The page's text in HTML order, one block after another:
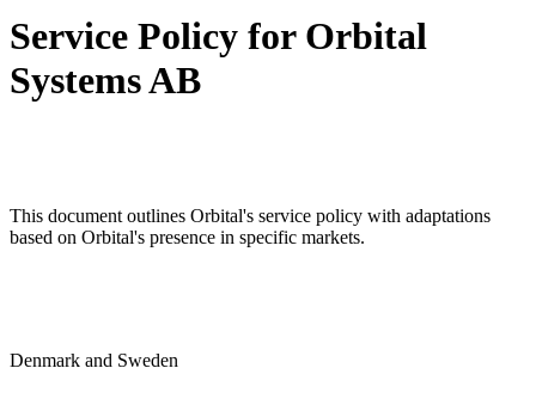
Service Policy for Orbital
Systems AB
This document outlines Orbital's service policy with adaptations
based on Orbital's presence in specific markets.
Denmark and Sweden